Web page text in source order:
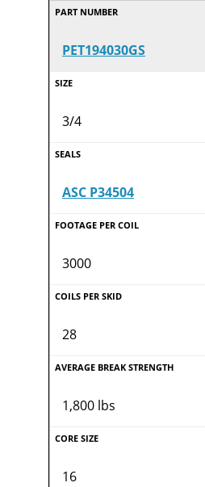
PET194030GS
3/4
ASC P34504
3000
28
1,800 lbs
16